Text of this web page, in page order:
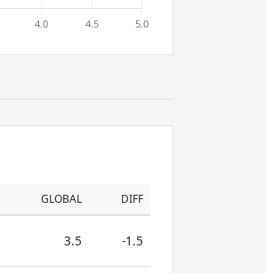
GLOBAL DIFF
3.5 -1.5